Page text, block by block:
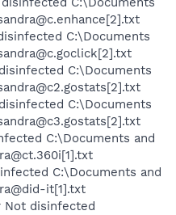
C:\Documents
C:\Documents
C:\Documents
C:\Documents and
C:\Documents and
it[1].txt
Not disinfected